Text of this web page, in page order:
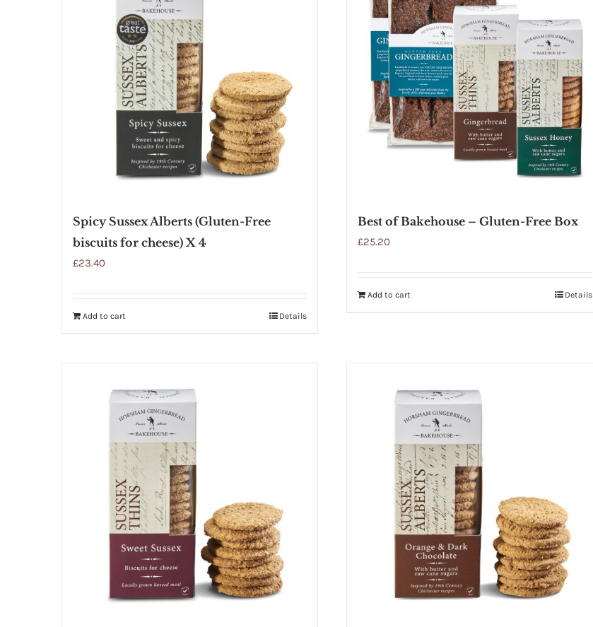
Spicy Sussex Alberts (Gluten-Free
biscuits for cheese) X 4
£23.40
Add to cart Details
Best of Bakehouse – Gluten-Free Box
£25.20
Add to cart Details